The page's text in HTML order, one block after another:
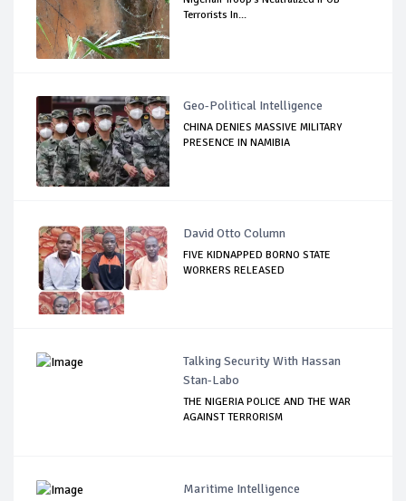
Terrorists In...
Geo-Political Intelligence
CHINA DENIES MASSIVE MILITARY
PRESENCE IN NAMIBIA
David Otto Column
FIVE KIDNAPPED BORNO STATE
WORKERS RELEASED
Talking Security With Hassan
Stan-Labo
THE NIGERIA POLICE AND THE WAR
AGAINST TERRORISM
Maritime Intelligence